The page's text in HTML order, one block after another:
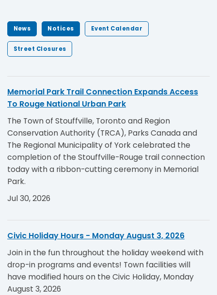
News Notices Event Calendar
Street Closures
Memorial Park Trail Connection Expands Access
To Rouge National Urban Park
The Town of Stouffville, Toronto and Region
Conservation Authority (TRCA), Parks Canada and
The Regional Municipality of York celebrated the
completion of the Stouffville-Rouge trail connection
today with a ribbon-cutting ceremony in Memorial
Park.
Jul 30, 2026
Civic Holiday Hours - Monday August 3, 2026
Join in the fun throughout the holiday weekend with
drop-in programs and events! Town facilities will
have modified hours on the Civic Holiday, Monday
August 3, 2026